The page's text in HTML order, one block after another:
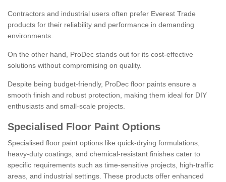
Contractors and industrial users often prefer Everest Trade
products for their reliability and performance in demanding
environments.
On the other hand, ProDec stands out for its cost-effective
solutions without compromising on quality.
Despite being budget-friendly, ProDec floor paints ensure a
smooth finish and robust protection, making them ideal for DIY
enthusiasts and small-scale projects.
Specialised Floor Paint Options
Specialised floor paint options like quick-drying formulations,
heavy-duty coatings, and chemical-resistant finishes cater to
specific requirements such as time-sensitive projects, high-traffic
areas, and industrial settings. These products offer enhanced